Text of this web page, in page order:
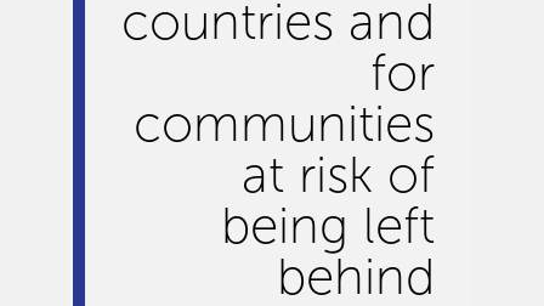
countries and
for
communities
at risk of
being left
behind